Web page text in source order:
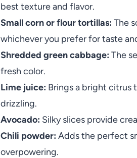
best texture and flavor.
Small corn or flour tortillas: The
whichever you prefer for taste
Shredded green cabbage: The
fresh color.
Lime juice: Brings a bright citrus
drizzling.
Avocado: Silky slices provide
Chili powder: Adds the perfect
overpowering.